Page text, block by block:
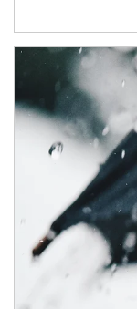
Article Image